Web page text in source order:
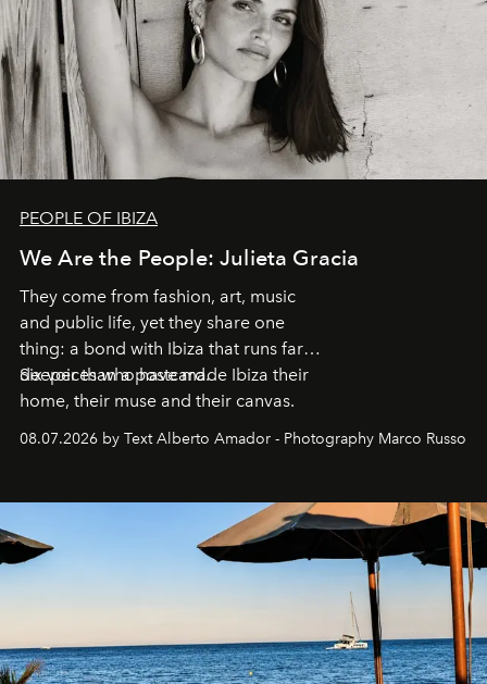
PEOPLE OF IBIZA
We Are the People: Julieta Gracia
They come from fashion, art, music
and public life, yet they share one
thing: a bond with Ibiza that runs far
deeper than a postcard.
Six voices who have made Ibiza their
home, their muse and their canvas.
08.07.2026 by Text Alberto Amador - Photography Marco Russo